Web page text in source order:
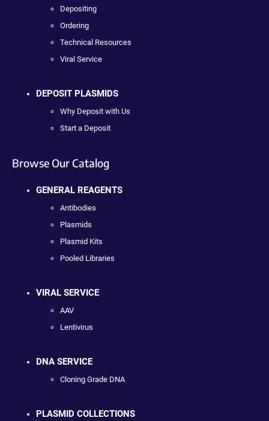
Depositing
Ordering
Technical Resources
Viral Service
DEPOSIT PLASMIDS
Why Deposit with Us
Start a Deposit
Browse Our Catalog
GENERAL REAGENTS
Antibodies
Plasmids
Plasmid Kits
Pooled Libraries
VIRAL SERVICE
AAV
Lentivirus
DNA SERVICE
Cloning Grade DNA
PLASMID COLLECTIONS